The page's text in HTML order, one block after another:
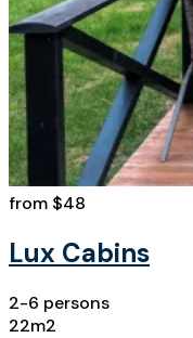
from $48
Lux Cabins
2-6 persons
22m2